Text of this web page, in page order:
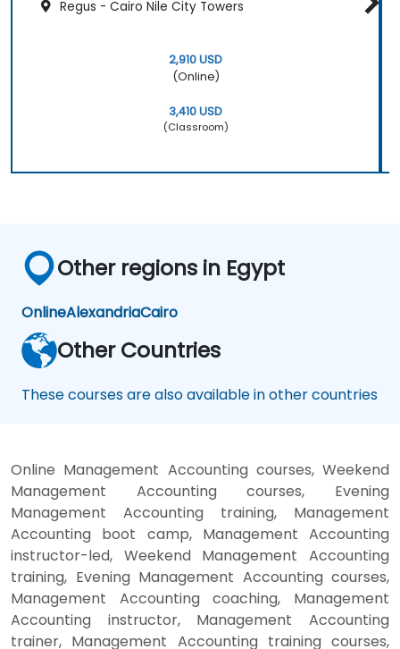
Regus - Cairo Nile City Towers
2,910 USD
(Online)
3,410 USD
(Classroom)
Other regions in Egypt
OnlineAlexandriaCairo
Other Countries
These courses are also available in other countries
Online Management Accounting courses, Weekend
Management Accounting courses, Evening
Management Accounting training, Management
Accounting boot camp, Management Accounting
instructor-led, Weekend Management Accounting
training, Evening Management Accounting courses,
Management Accounting coaching, Management
Accounting instructor, Management Accounting
trainer, Management Accounting training courses,